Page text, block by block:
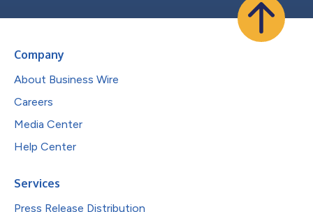
Company
About Business Wire
Careers
Media Center
Help Center
Services
Press Release Distribution